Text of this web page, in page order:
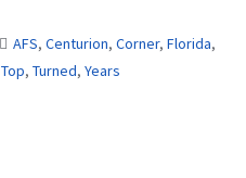
AFS, Centurion, Corner, Florida,
Top, Turned, Years